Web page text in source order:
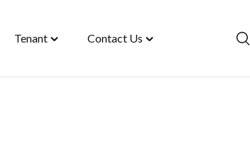
TenantToggle
Contact UsToggle